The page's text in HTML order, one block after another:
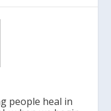
people heal in